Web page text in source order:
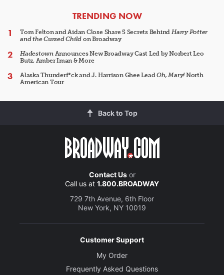
ARTICLES
TRENDING NOW
Tom Felton and Aidan Close Share 5 Secrets Behind Harry Potter
and the Cursed Child on Broadway
HadestownAnnounces New Broadway Cast Led by Norbert Leo
Butz, Amber Iman & More
Alaska Thunderf*ck and J. Harrison Ghee LeadOh, Mary!North
American Tour
Back to Top
Contact Usor
Call us at 1.800.BROADWAY
729 7th Avenue, 6th Floor
New York, NY 10019
Customer Support
My Order
Frequently Asked Questions